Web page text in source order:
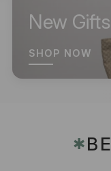
New
SHOP NOW
✱